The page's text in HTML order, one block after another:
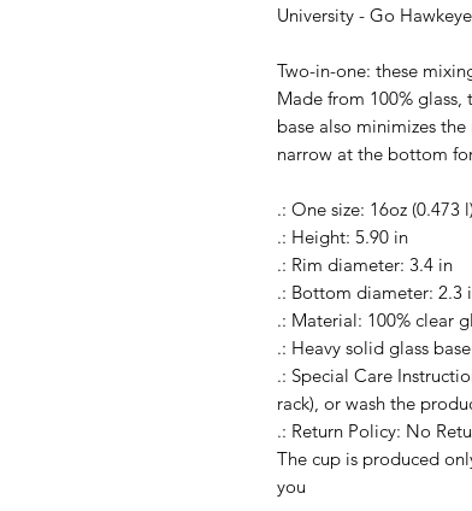
University - Go
Two-in-one: these
Made from 100%
base also minimizes
narrow at the bottom
.: One size: 16oz (0.473 l)
.: Height: 5.90 in
.: Rim diameter: 3.4 in
.: Bottom diameter: 2.3
.: Material: 100% clear
.: Heavy solid glass
.: Special Care
rack), or wash the
.: Return Policy: No
The cup is produced